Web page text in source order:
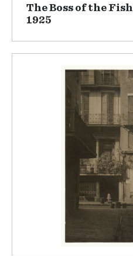
The Boss of the
1925